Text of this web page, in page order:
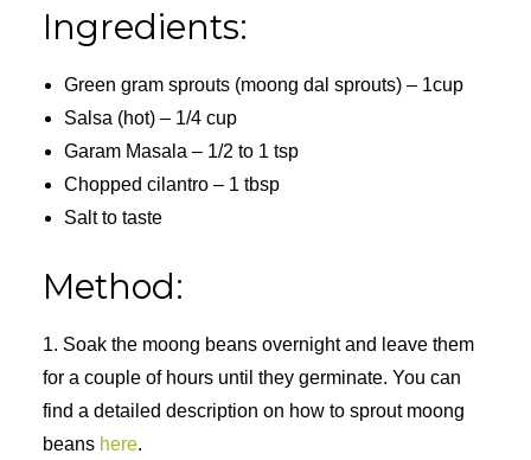
Ingredients:
Green gram sprouts (moong dal sprouts) – 1cup
Salsa (hot) – 1/4 cup
Garam Masala – 1/2 to 1 tsp
Chopped cilantro – 1 tbsp
Salt to taste
Method:
1. Soak the moong beans overnight and leave them
for a couple of hours until they germinate. You can
find a detailed description on how to sprout moong
beans here.